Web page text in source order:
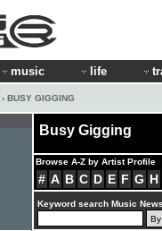
music life
› BUSY GIGGING
Busy Gigging
Browse A-Z by Artist Profile
# A B C D E F G H
Keyword search Music News